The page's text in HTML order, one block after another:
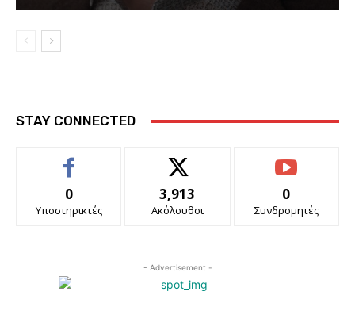
STAY CONNECTED
0
Υποστηρικτές
3,913
Ακόλουθοι
0
Συνδρομητές
- Advertisement -